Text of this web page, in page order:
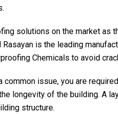
solutions on the market as
is the leading
Chemicals to avoid
common issue, you are
longevity of the building. A
structure.